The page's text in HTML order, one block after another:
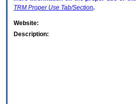
TRM Proper Use Tab/Section.
Website:
Description: